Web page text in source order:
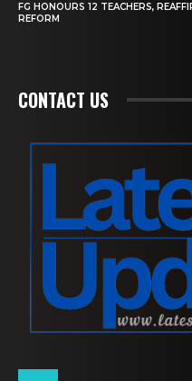
FG HONOURS 12 TEACHERS,
REFORM
CONTACT US